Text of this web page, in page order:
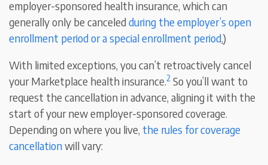
employer-sponsored health insurance, which can
generally only be canceledduring the employer’s open
enrollment period or a special enrollment period.)
With limited exceptions, you can’t retroactively cancel
your Marketplace health insurance.2 So you’ll want to
request the cancellation in advance, aligning it with the
start of your new employer-sponsored coverage.
Depending on where you live, the rules for coverage
cancellationwill vary: